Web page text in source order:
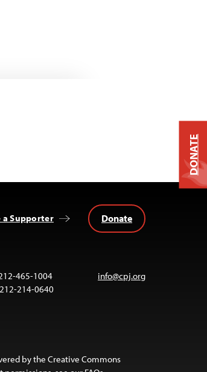
a Supporter Donate
465-1004
212-214-0640
info@cpj.org
by the Creative Commons
DONATE